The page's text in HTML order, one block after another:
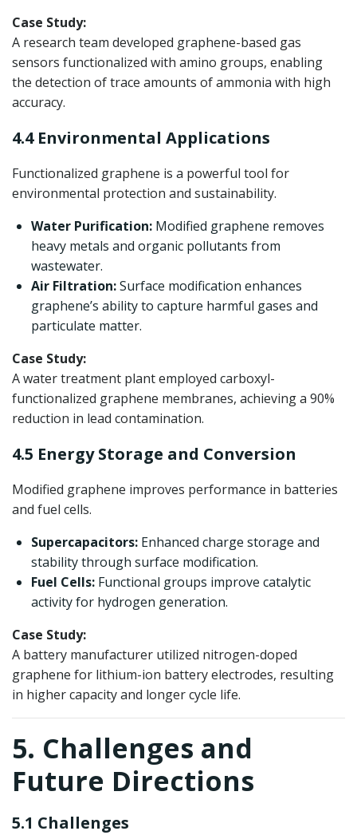
Case Study:
A research team developed graphene-based gas
sensors functionalized with amino groups, enabling
the detection of trace amounts of ammonia with high
accuracy.
4.4 Environmental Applications
Functionalized graphene is a powerful tool for
environmental protection and sustainability.
Water Purification: Modified graphene removes
heavy metals and organic pollutants from
wastewater.
Air Filtration:Surface modification enhances
graphene’s ability to capture harmful gases and
particulate matter.
Case Study:
A water treatment plant employed carboxyl-
functionalized graphene membranes, achieving a 90%
reduction in lead contamination.
4.5 Energy Storage and Conversion
Modified graphene improves performance in batteries
and fuel cells.
Supercapacitors: Enhanced charge storage and
stability through surface modification.
Fuel Cells: Functional groups improve catalytic
activity for hydrogen generation.
Case Study:
A battery manufacturer utilized nitrogen-doped
graphene for lithium-ion battery electrodes, resulting
in higher capacity and longer cycle life.
5. Challenges and
Future Directions
5.1 Challenges